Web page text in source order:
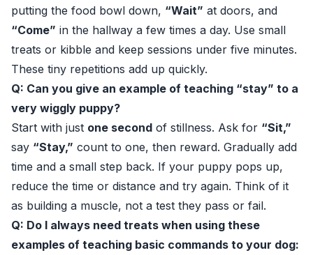
putting the food bowl down, “Wait” at doors, and
“Come” in the hallway a few times a day. Use small
treats or kibble and keep sessions under five minutes.
These tiny repetitions add up quickly.
Q: Can you give an example of teaching “stay” to a
very wiggly puppy?
Start with just one second of stillness. Ask for “Sit,”
say “Stay,” count to one, then reward. Gradually add
time and a small step back. If your puppy pops up,
reduce the time or distance and try again. Think of it
as building a muscle, not a test they pass or fail.
Q: Do I always need treats when using these
examples of teaching basic commands to your dog: